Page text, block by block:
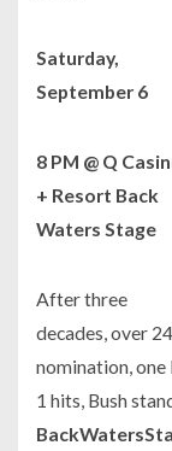
Saturday,
September 6
8 PM @ Q
+ Resort Back
Waters Stage
After three
decades, over
nomination,
1 hits, Bush